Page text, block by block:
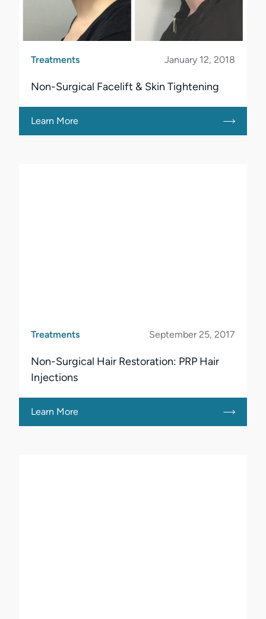
Treatments January 12, 2018
Non-Surgical Facelift & Skin Tightening
Learn More
Treatments September 25, 2017
Non-Surgical Hair Restoration: PRP Hair
Injections
Learn More